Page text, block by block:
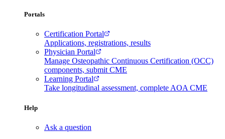
Portals
Certification Portal
Applications, registrations, results
Physician Portal
Manage Osteopathic Continuous Certification (OCC)
components, submit CME
Learning Portal
Take longitudinal assessment, complete AOA CME
Help
Ask a question